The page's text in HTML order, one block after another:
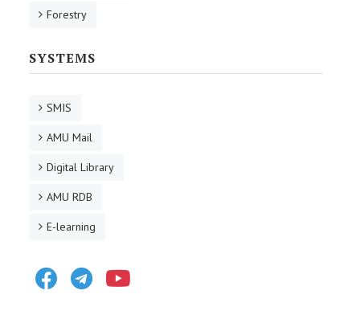
Forestry
SYSTEMS
SMIS
AMU Mail
Digital Library
AMU RDB
E-learning
FacebookTelegram